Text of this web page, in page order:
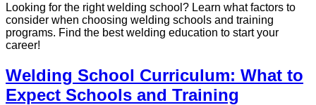
Looking for the right welding school? Learn what factors to
consider when choosing welding schools and training
programs. Find the best welding education to start your
career!
Welding School Curriculum: What to
Expect Schools and Training